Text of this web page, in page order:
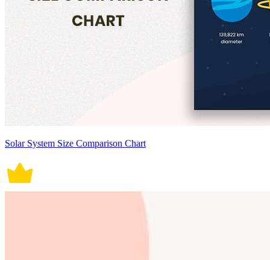
Solar System Size Comparison Chart